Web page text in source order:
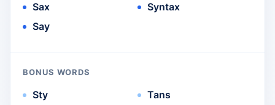
Sax
Say
Syntax
BONUS WORDS
Sty
Tans